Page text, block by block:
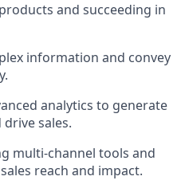
and succeeding in
information and convey
analytics to generate
sales.
multi-channel tools and
reach and impact.